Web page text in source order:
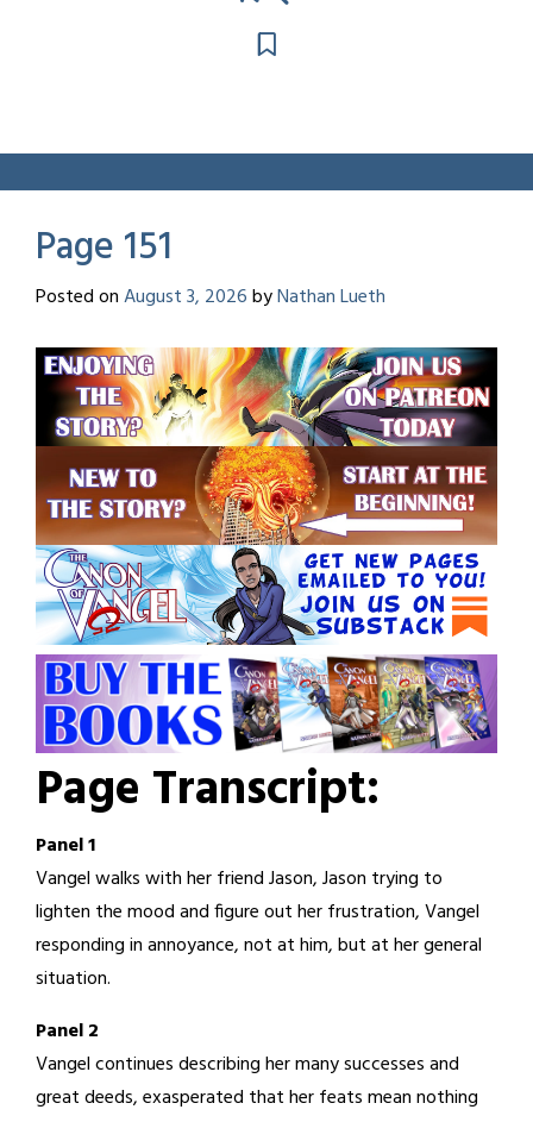
Page 151
Posted onAugust 3, 2026byNathan Lueth
Page Transcript:
Panel 1
Vangel walks with her friend Jason, Jason trying to
lighten the mood and figure out her frustration, Vangel
responding in annoyance, not at him, but at her general
situation.
Panel 2
Vangel continues describing her many successes and
great deeds, exasperated that her feats mean nothing